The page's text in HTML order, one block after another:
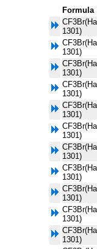
Formula
1301)
1301)
1301)
1301)
1301)
1301)
1301)
1301)
1301)
1301)
1301)